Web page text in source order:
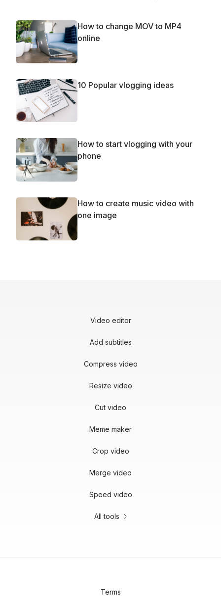
How to change MOV to MP4
online
10 Popular vlogging ideas
How to start vlogging with your
phone
How to create music video with
one image
Video editor
Add subtitles
Compress video
Resize video
Cut video
Meme maker
Crop video
Merge video
Speed video
All tools
Terms